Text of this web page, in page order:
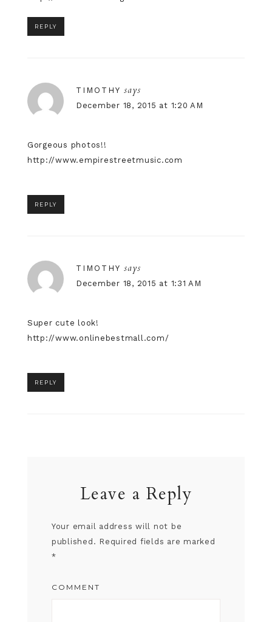
REPLY
TIMOTHY says
December 18, 2015 at 1:20 AM
Gorgeous photos!!
http://www.empirestreetmusic.com
REPLY
TIMOTHY says
December 18, 2015 at 1:31 AM
Super cute look!
http://www.onlinebestmall.com/
REPLY
Leave a Reply
Your email address will not be
published. Required fields are marked
*
COMMENT